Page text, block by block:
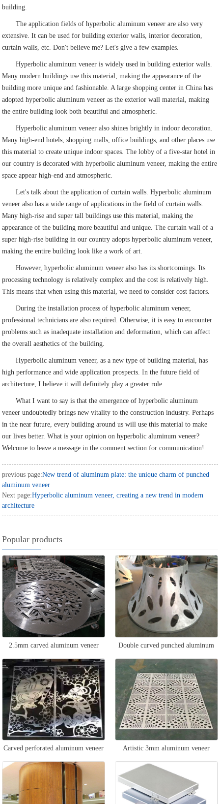
building.
The application fields of hyperbolic aluminum veneer are also very
extensive. It can be used for building exterior walls, interior decoration,
curtain walls, etc. Don't believe me? Let's give a few examples.
Hyperbolic aluminum veneer is widely used in building exterior walls.
Many modern buildings use this material, making the appearance of the
building more unique and fashionable. A large shopping center in China has
adopted hyperbolic aluminum veneer as the exterior wall material, making
the entire building look both beautiful and atmospheric.
Hyperbolic aluminum veneer also shines brightly in indoor decoration.
Many high-end hotels, shopping malls, office buildings, and other places use
this material to create unique indoor spaces. The lobby of a five-star hotel in
our country is decorated with hyperbolic aluminum veneer, making the entire
space appear high-end and atmospheric.
Let's talk about the application of curtain walls. Hyperbolic aluminum
veneer also has a wide range of applications in the field of curtain walls.
Many high-rise and super tall buildings use this material, making the
appearance of the building more beautiful and unique. The curtain wall of a
super high-rise building in our country adopts hyperbolic aluminum veneer,
making the entire building look like a work of art.
However, hyperbolic aluminum veneer also has its shortcomings. Its
processing technology is relatively complex and the cost is relatively high.
This means that when using this material, we need to consider cost factors.
During the installation process of hyperbolic aluminum veneer,
professional technicians are also required. Otherwise, it is easy to encounter
problems such as inadequate installation and deformation, which can affect
the overall aesthetics of the building.
Hyperbolic aluminum veneer, as a new type of building material, has
high performance and wide application prospects. In the future field of
architecture, I believe it will definitely play a greater role.
What I want to say is that the emergence of hyperbolic aluminum
veneer undoubtedly brings new vitality to the construction industry. Perhaps
in the near future, every building around us will use this material to make
our lives better. What is your opinion on hyperbolic aluminum veneer?
Welcome to leave a message in the comment section for communication!
previous page:New trend of aluminum plate: the unique charm of punched
aluminum veneer
Next page:Hyperbolic aluminum veneer, creating a new trend in modern
architecture
Popular products
2.5mm carved aluminum veneer Double curved punched aluminum
veneer
Carved perforated aluminum veneer Artistic 3mm aluminum veneer